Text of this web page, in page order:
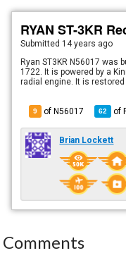
RYAN ST-3KR
Submitted 14 years ago
Ryan ST3KR N56017 was
1722. It is powered by a
radial engine. It is restored
9 of N56017 62 of
Brian Lockett
Comments